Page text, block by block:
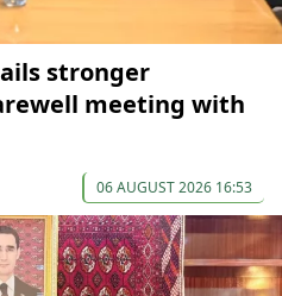
stronger
meeting with
06 AUGUST 2026 16:53